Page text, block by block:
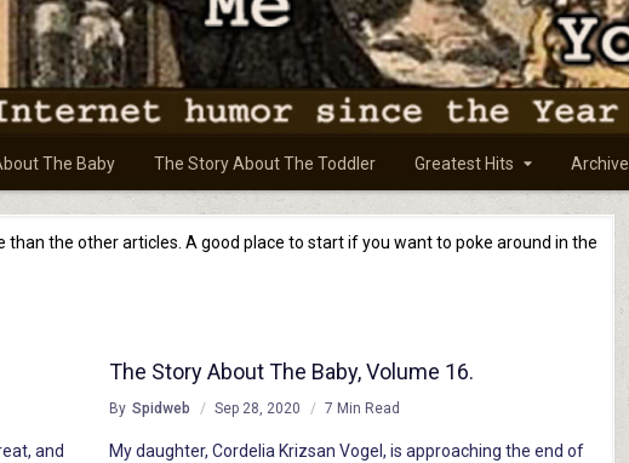
The Baby The Story About The Toddler Greatest Hits Archive
the other articles. A good place to start if you want to poke around in the
and
The Story About The Baby, Volume 16.
By Spidweb Sep 28, 2020 7 Min Read
My daughter, Cordelia Krizsan Vogel, is approaching the end of